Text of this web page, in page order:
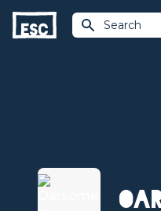
Search